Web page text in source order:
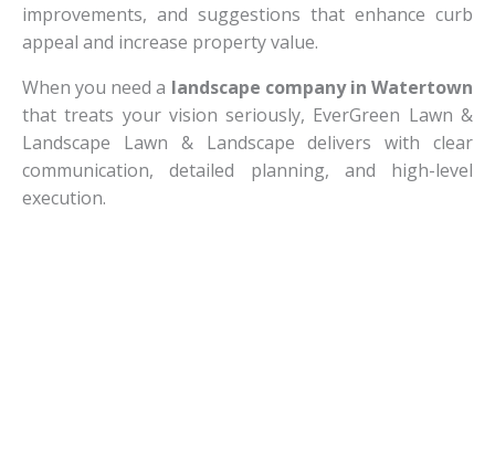
improvements, and suggestions that enhance curb
appeal and increase property value.
When you need a landscape company in Watertown
that treats your vision seriously, EverGreen Lawn &
Landscape Lawn & Landscape delivers with clear
communication, detailed planning, and high-level
execution.